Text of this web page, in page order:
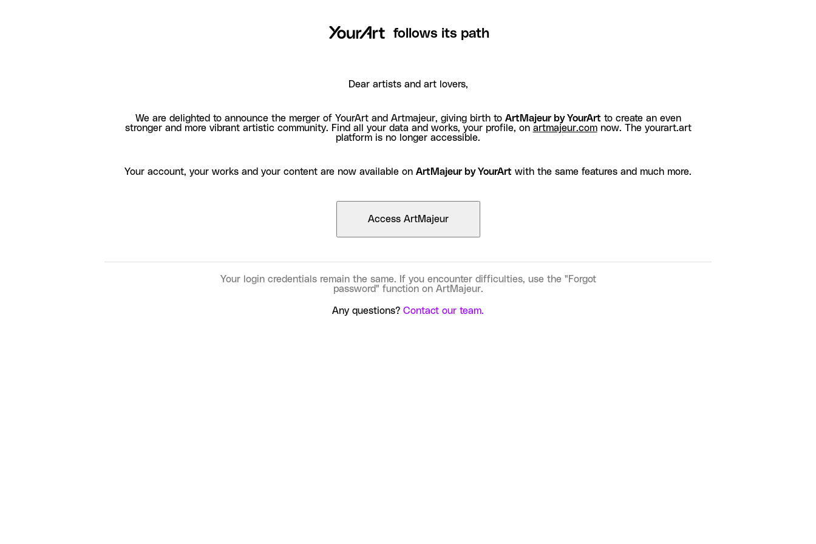
follows its path
Dear artists and art lovers,
We are delighted to announce the merger of YourArt and Artmajeur, giving birth to ArtMajeur by YourArt to create an even
stronger and more vibrant artistic community. Find all your data and works, your profile, on artmajeur.comnow. The yourart.art
platform is no longer accessible.
Your account, your works and your content are now available on ArtMajeur by YourArt with the same features and much more.
Access ArtMajeur
Your login credentials remain the same. If you encounter difficulties, use the "Forgot
password" function on ArtMajeur.
Any questions? Contact our team.